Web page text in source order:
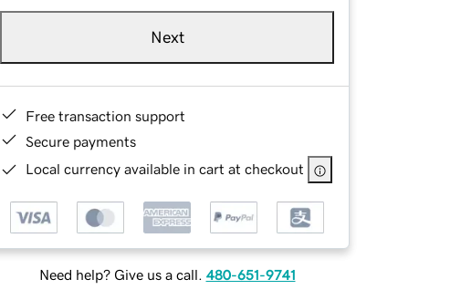
Next
Free transaction support
Secure payments
Local currency available in cart at checkout
Need help? Give us a call. 480-651-9741